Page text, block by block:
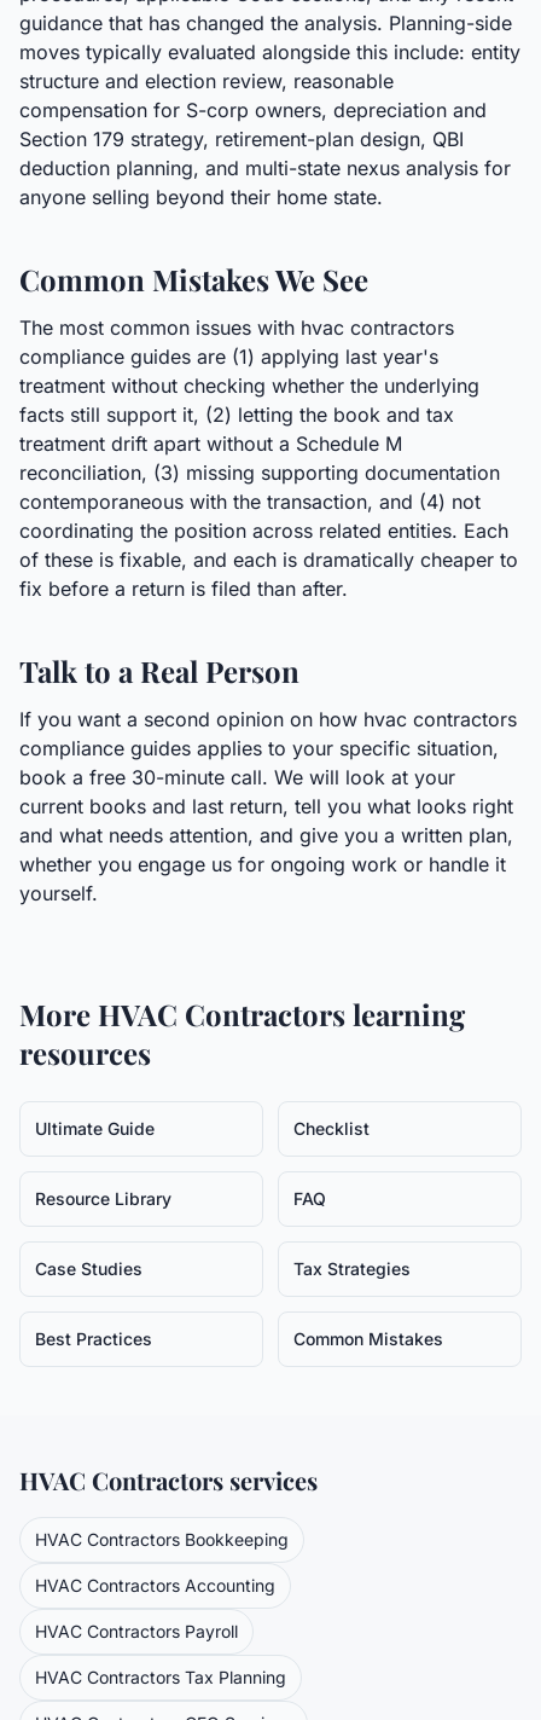
guidance that has changed the analysis. Planning-side
moves typically evaluated alongside this include: entity
structure and election review, reasonable
compensation for S-corp owners, depreciation and
Section 179 strategy, retirement-plan design, QBI
deduction planning, and multi-state nexus analysis for
anyone selling beyond their home state.
Common Mistakes We See
The most common issues with hvac contractors
compliance guides are (1) applying last year's
treatment without checking whether the underlying
facts still support it, (2) letting the book and tax
treatment drift apart without a Schedule M
reconciliation, (3) missing supporting documentation
contemporaneous with the transaction, and (4) not
coordinating the position across related entities. Each
of these is fixable, and each is dramatically cheaper to
fix before a return is filed than after.
Talk to a Real Person
If you want a second opinion on how hvac contractors
compliance guides applies to your specific situation,
book a free 30-minute call. We will look at your
current books and last return, tell you what looks right
and what needs attention, and give you a written plan,
whether you engage us for ongoing work or handle it
yourself.
More HVAC Contractorslearning
resources
Ultimate Guide Checklist
Resource Library FAQ
Case Studies Tax Strategies
Best Practices Common Mistakes
HVAC Contractors services
HVAC Contractors Bookkeeping
HVAC Contractors Accounting
HVAC Contractors Payroll
HVAC Contractors Tax Planning